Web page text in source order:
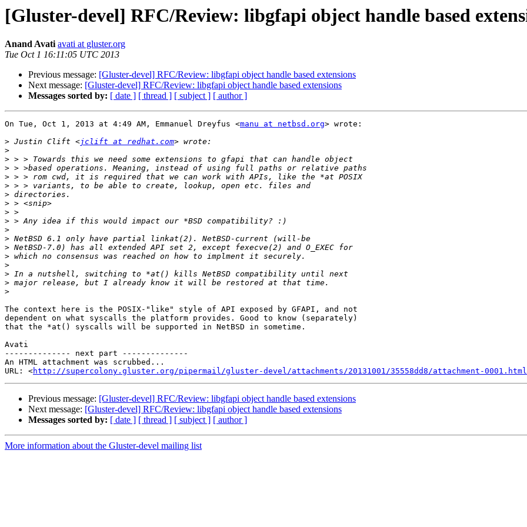
[Gluster-devel] RFC/Review: libgfapi object handle based
Anand Avati avati at gluster.org
Tue Oct 1 16:11:05 UTC 2013
Previous message: [Gluster-devel] RFC/Review: libgfapi object handle based extensions
Next message: [Gluster-devel] RFC/Review: libgfapi object handle based extensions
Messages sorted by: [ date ] [ thread ] [ subject ] [ author ]
On Tue, Oct 1, 2013 at 4:49 AM, Emmanuel Dreyfus <manu at netbsd.org> wrote:
> Justin Clift <jclift at redhat.com
>
>
>
>
>
>
>
>
>
>
>
>
>
>
>
>
>
The context here is the POSIX-"like" style of API exposed by GFAPI, and not
dependent on what syscalls the platform provides. Good to know (separately)
that the *at() syscalls will be supported in NetBSD in sometime.
Avati
-------------- next part --------------
An HTML attachment was scrubbed...
URL: <http://supercolony.gluster.org/pipermail/gluster-devel/attachments/20131001/35558dd8/attachment-0001.html
Previous message: [Gluster-devel] RFC/Review: libgfapi object handle based extensions
Next message: [Gluster-devel] RFC/Review: libgfapi object handle based extensions
Messages sorted by: [ date ] [ thread ] [ subject ] [ author ]
More information about the Gluster-devel mailing list